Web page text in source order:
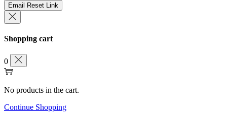
Email Reset Link
Shopping cart
0
No products in the cart.
Continue Shopping